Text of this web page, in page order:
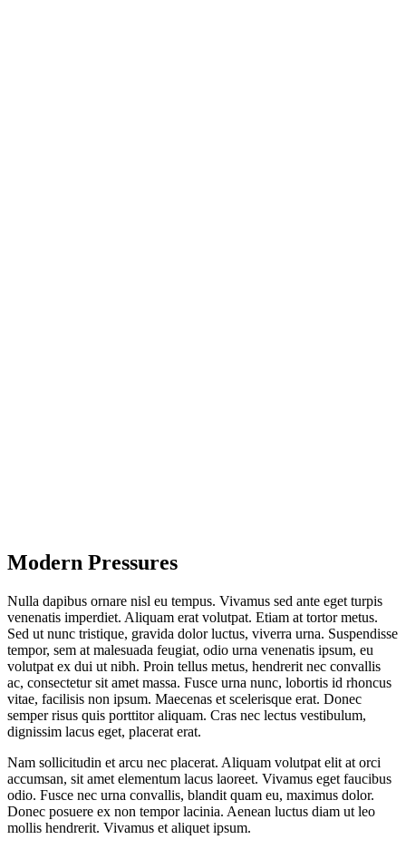
Modern Pressures
Nulla dapibus ornare nisl eu tempus. Vivamus sed ante eget turpis
venenatis imperdiet. Aliquam erat volutpat. Etiam at tortor metus.
Sed ut nunc tristique, gravida dolor luctus, viverra urna. Suspendisse
tempor, sem at malesuada feugiat, odio urna venenatis ipsum, eu
volutpat ex dui ut nibh. Proin tellus metus, hendrerit nec convallis
ac, consectetur sit amet massa. Fusce urna nunc, lobortis id rhoncus
vitae, facilisis non ipsum. Maecenas et scelerisque erat. Donec
semper risus quis porttitor aliquam. Cras nec lectus vestibulum,
dignissim lacus eget, placerat erat.
Nam sollicitudin et arcu nec placerat. Aliquam volutpat elit at orci
accumsan, sit amet elementum lacus laoreet. Vivamus eget faucibus
odio. Fusce nec urna convallis, blandit quam eu, maximus dolor.
Donec posuere ex non tempor lacinia. Aenean luctus diam ut leo
mollis hendrerit. Vivamus et aliquet ipsum.